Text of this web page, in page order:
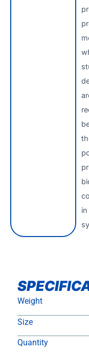
Weight
Size
Quantity